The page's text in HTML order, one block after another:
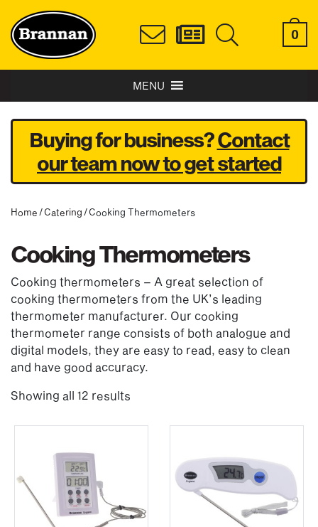
0
MENU
Buying for business?Contact
our team now to get started
Home /Catering / Cooking Thermometers
Cooking Thermometers
Cooking thermometers – A great selection of
cooking thermometers from the UK’s leading
thermometer manufacturer. Our cooking
thermometer range consists of both analogue and
digital models, they are easy to read, easy to clean
and have good accuracy.
Showing all 12 results